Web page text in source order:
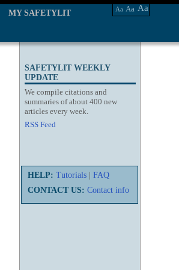
MY SAFETYLIT Aa Aa Aa
SAFETYLIT WEEKLY
UPDATE
We compile citations and
summaries of about 400 new
articles every week.
RSS Feed
HELP: Tutorials
FAQ
CONTACT US: Contact info